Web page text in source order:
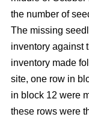
the number of
The missing
inventory against
inventory made
site, one row in
in block 12 were
these rows were